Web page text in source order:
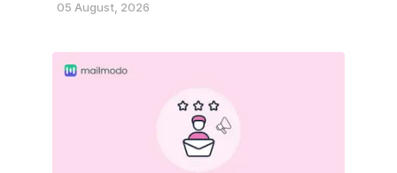
05 August, 2026